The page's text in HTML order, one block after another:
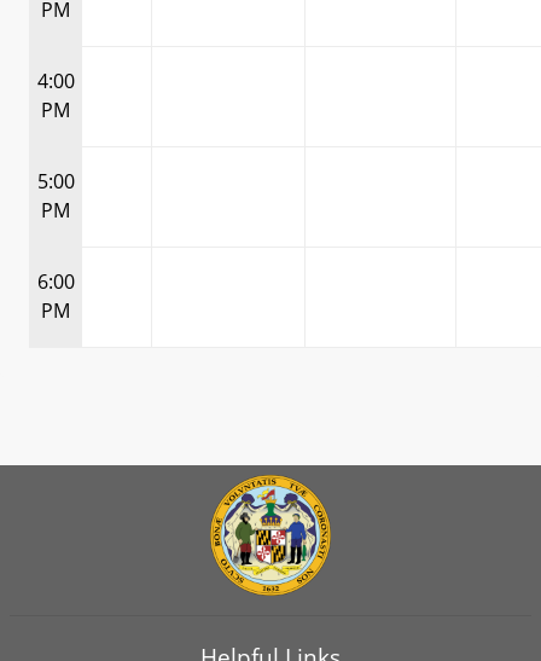
PM
4:00
PM
5:00
PM
6:00
PM